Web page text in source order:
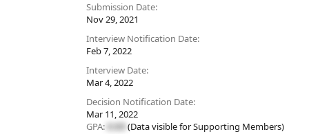
Submission Date
Nov 29, 2021
Interview Notification Date
Feb 7, 2022
Interview Date
Mar 4, 2022
Decision Notification Date
Mar 11, 2022
GPA: #.## (Data visible forSupporting Members)